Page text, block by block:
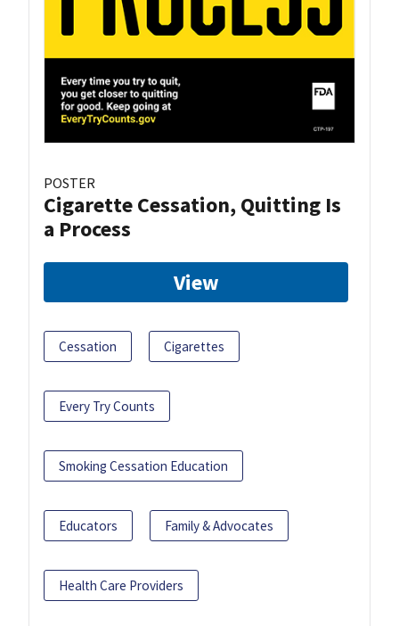
POSTER
Cigarette Cessation, Quitting Is
a Process
View
Cessation Cigarettes
Every Try Counts
Smoking Cessation Education
Educators Family & Advocates
Health Care Providers